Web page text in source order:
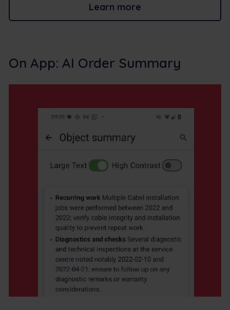
Learn more
On App: AI Order Summary